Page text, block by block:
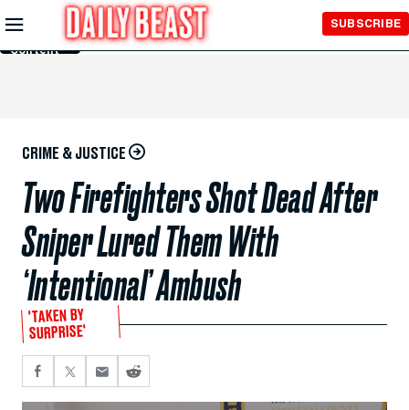
Skip to
Main
Content
SUBSCRIBE
CRIME & JUSTICE
Two Firefighters Shot Dead After
Sniper Lured Them With
‘Intentional’ Ambush
'TAKEN BY
SURPRISE'